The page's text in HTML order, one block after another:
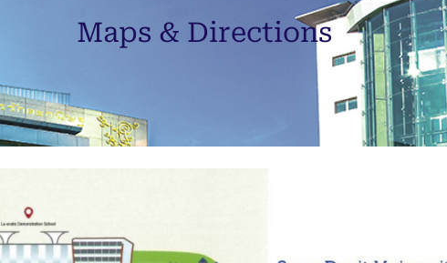
Maps & Directions